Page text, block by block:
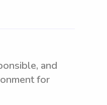
and
for